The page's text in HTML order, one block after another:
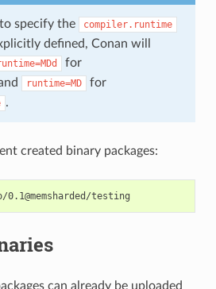
specify the compiler.runtime
defined, Conan will
for
runtime=MD for
.
created binary packages:
can already be uploaded